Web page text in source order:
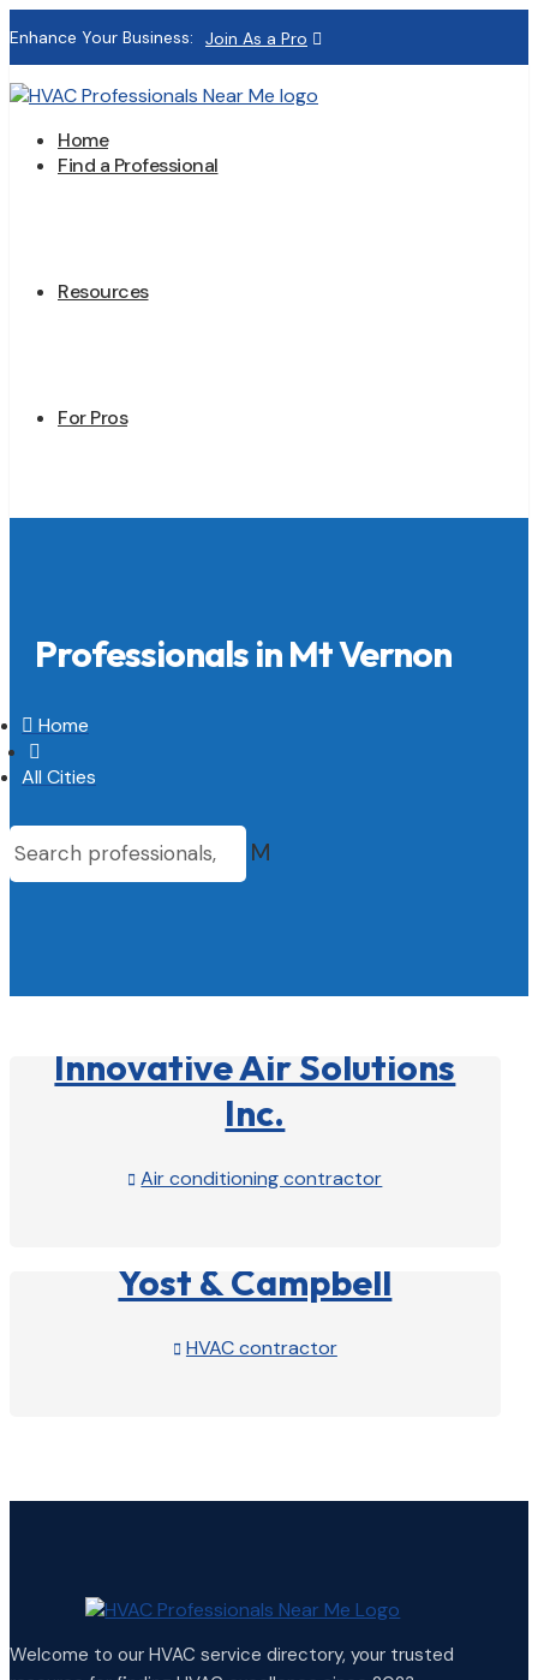
Enhance Your Business: Join As a Pro
Home
Find a Professional
Resources
For Pros
Professionals in Mt Vernon
 Home

All Cities
M
Innovative Air Solutions
Inc.
 Air conditioning contractor
Yost & Campbell
 HVAC contractor
Welcome to our HVAC service directory, your trusted